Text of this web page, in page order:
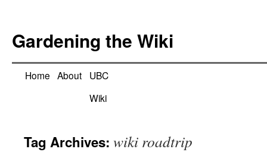
content
Gardening the Wiki
Home About
UBC
Wiki
Tag Archives: wiki roadtrip